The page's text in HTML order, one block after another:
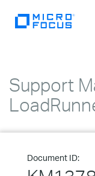
Support
Document ID: